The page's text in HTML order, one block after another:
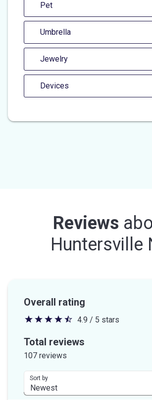
Pet
Umbrella
Jewelry
Devices
Reviews
Huntersville
Overall rating
4.9
out
stars
4.9 / 5 stars
Total reviews
107 reviews
Sort by